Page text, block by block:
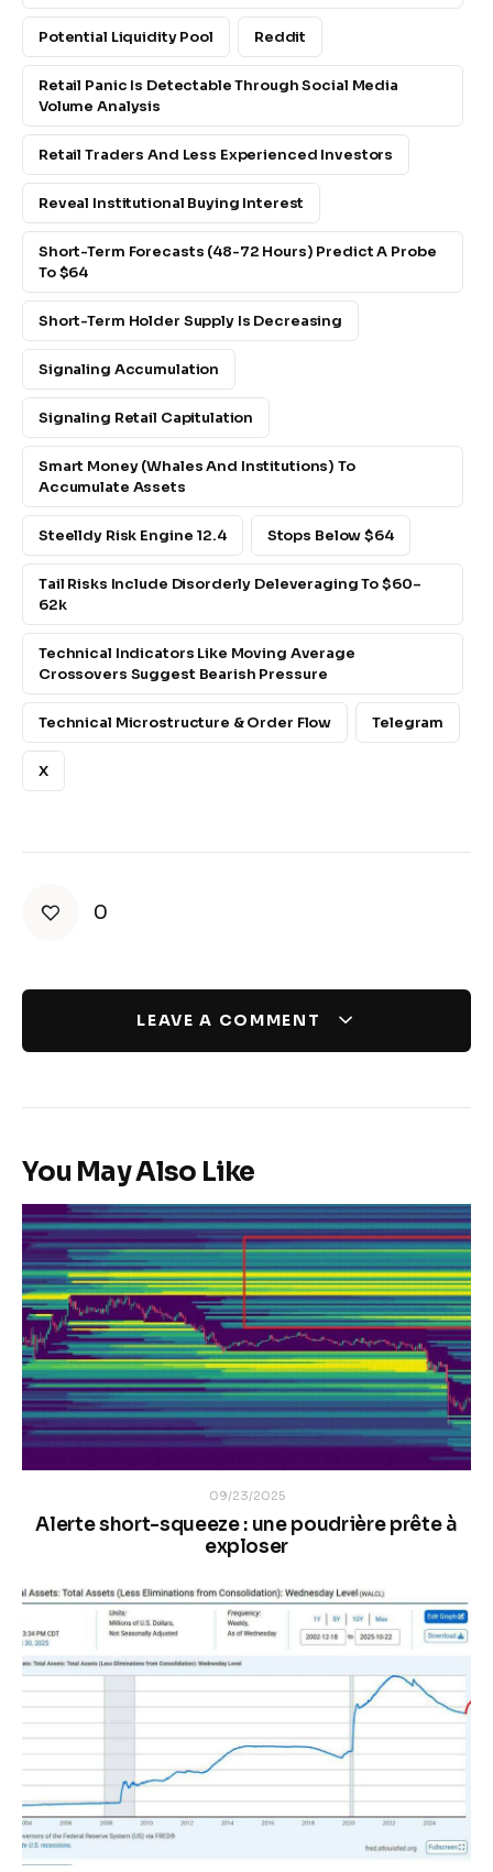
Potential Liquidity Pool Reddit
Retail Panic Is Detectable Through Social Media
Volume Analysis
Retail Traders And Less Experienced Investors
Reveal Institutional Buying Interest
Short-Term Forecasts (48-72 Hours) Predict A Probe
To $64
Short-Term Holder Supply Is Decreasing
Signaling Accumulation
Signaling Retail Capitulation
Smart Money (whales And Institutions) To
Accumulate Assets
Steelldy Risk Engine 12.4 Stops Below $64
Tail Risks Include Disorderly Deleveraging To $60–
62k
Technical Indicators Like Moving Average
Crossovers Suggest Bearish Pressure
Technical Microstructure & Order Flow Telegram
X
0
LEAVE A COMMENT
You May Also Like
09/23/2025
Alerte short-squeeze : une poudrière prête à
exploser